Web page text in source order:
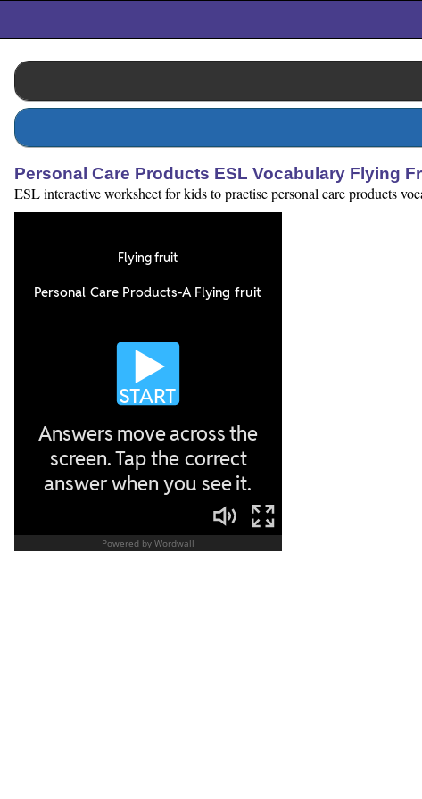
Personal Care Products ESL Vocabulary Flying
ESL interactive worksheet for kids to practise personal care products